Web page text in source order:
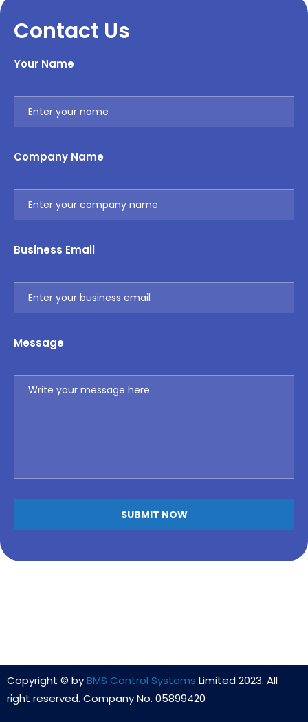
Contact Us
Your Name
Company Name
Business Email
Message
Copyright © byBMS Control Systems Limited 2023. All
right reserved. Company No. 05899420